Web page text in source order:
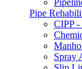
Pipe
CIPP -
Spray